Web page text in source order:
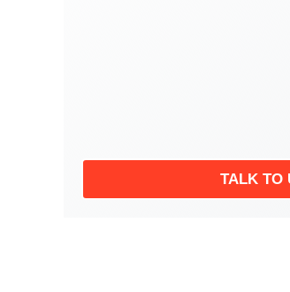
TALK TO